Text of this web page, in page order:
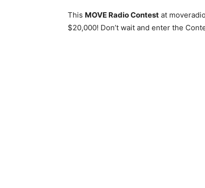
This MOVE Radio Contest at
$20,000! Don’t wait and enter the